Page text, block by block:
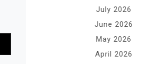
July 2026
June 2026
May 2026
April 2026